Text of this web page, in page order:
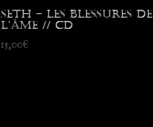
Seth – Les Blessures de
l’Âme // CD
15,00€